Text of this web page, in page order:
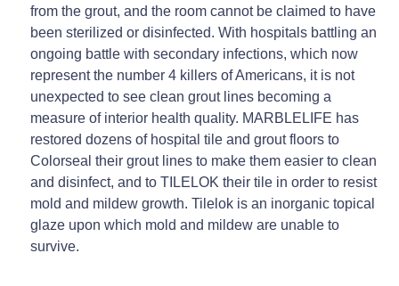
from the grout, and the room cannot be claimed to have
been sterilized or disinfected. With hospitals battling an
ongoing battle with secondary infections, which now
represent the number 4 killers of Americans, it is not
unexpected to see clean grout lines becoming a
measure of interior health quality. MARBLELIFE has
restored dozens of hospital tile and grout floors to
Colorseal their grout lines to make them easier to clean
and disinfect, and to TILELOK their tile in order to resist
mold and mildew growth. Tilelok is an inorganic topical
glaze upon which mold and mildew are unable to
survive.